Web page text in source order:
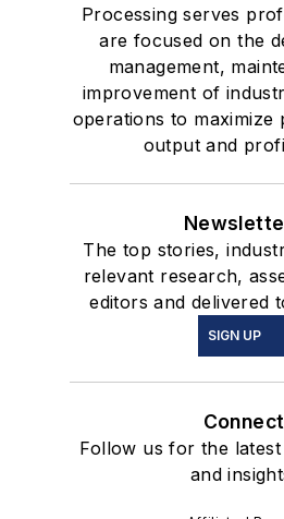
Processing serves
are focused on the
management,
improvement of
operations to maximize
output and
The top stories,
relevant research,
editors and delivered
SIGN UP
Connect
Follow us for the
and